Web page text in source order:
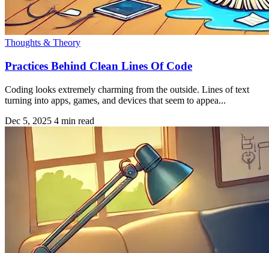
Thoughts & Theory
Practices Behind Clean Lines Of Code
Coding looks extremely charming from the outside. Lines of text
turning into apps, games, and devices that seem to appea...
Dec 5, 2025 4 min read